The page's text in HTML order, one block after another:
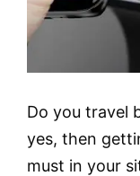
Do you travel
yes, then
must in your